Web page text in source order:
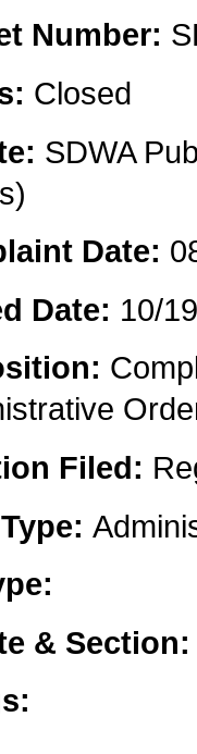
Number:
Closed
SDWA
Date:
Date: 10/
Filed:
& Section: